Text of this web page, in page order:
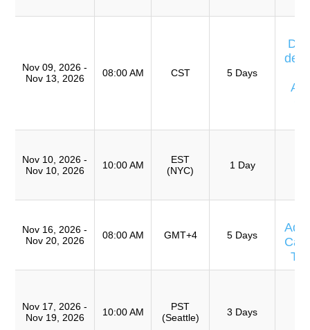
Nov 09, 2026 -
Nov 13, 2026
08:00 AM CST 5 Days
de
Nov 10, 2026 -
Nov 10, 2026
10:00 AM
EST
(NYC)
1 Day
Nov 16, 2026 -
Nov 20, 2026
08:00 AM GMT+4 5 Days
Nov 17, 2026 -
Nov 19, 2026
10:00 AM
PST
(Seattle)
3 Days